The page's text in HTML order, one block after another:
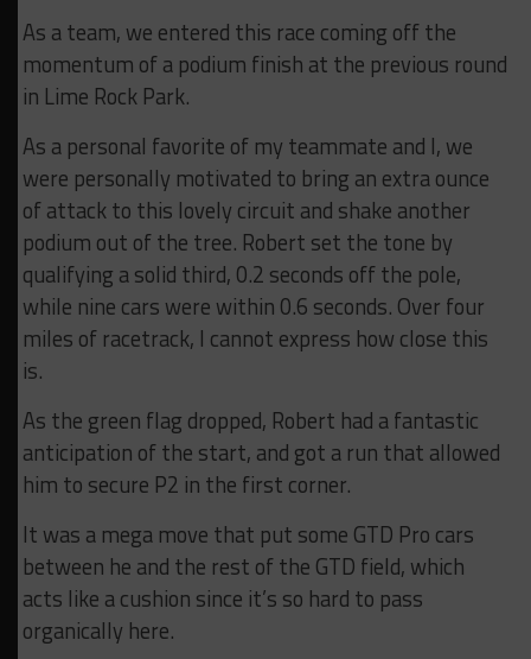
As a team, we entered this race coming off the
momentum of a podium finish at the previous round
in Lime Rock Park.
As a personal favorite of my teammate and I, we
were personally motivated to bring an extra ounce
of attack to this lovely circuit and shake another
podium out of the tree. Robert set the tone by
qualifying a solid third, 0.2 seconds off the pole,
while nine cars were within 0.6 seconds. Over four
miles of racetrack, I cannot express how close this
is.
As the green flag dropped, Robert had a fantastic
anticipation of the start, and got a run that allowed
him to secure P2 in the first corner.
It was a mega move that put some GTD Pro cars
between he and the rest of the GTD field, which
acts like a cushion since it’s so hard to pass
organically here.